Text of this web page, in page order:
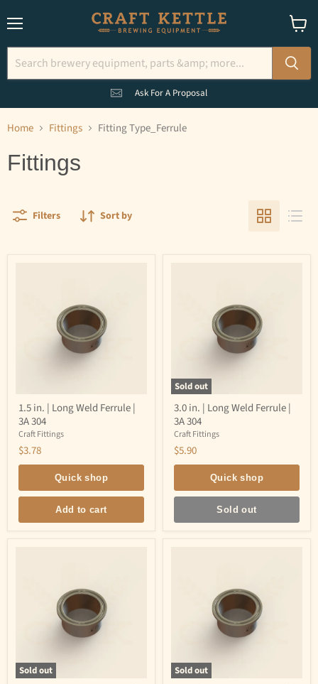
Ask For A Proposal
cart
Home Fittings Fitting Type_Ferrule
Fittings
Filters Sort by
in.
Long
Weld
Ferrule
304
1.5 in. | Long Weld Ferrule |
3A 304
Craft Fittings
$3.78
Quick shop
Add to cart
Sold out
in.
Long
Weld
Ferrule
304
3.0 in. | Long Weld Ferrule |
3A 304
Craft Fittings
$5.90
Quick shop
Sold out
Sold out Sold out